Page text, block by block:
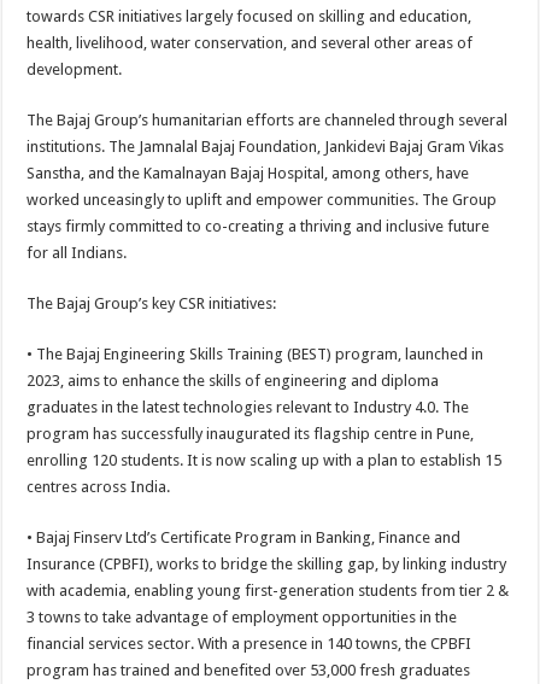
towards CSR initiatives largely focused on skilling and education,
health, livelihood, water conservation, and several other areas of
development.
The Bajaj Group’s humanitarian efforts are channeled through several
institutions. The Jamnalal Bajaj Foundation, Jankidevi Bajaj Gram Vikas
Sanstha, and the Kamalnayan Bajaj Hospital, among others, have
worked unceasingly to uplift and empower communities. The Group
stays firmly committed to co-creating a thriving and inclusive future
for all Indians.
The Bajaj Group’s key CSR initiatives:
• The Bajaj Engineering Skills Training (BEST) program, launched in
2023, aims to enhance the skills of engineering and diploma
graduates in the latest technologies relevant to Industry 4.0. The
program has successfully inaugurated its flagship centre in Pune,
enrolling 120 students. It is now scaling up with a plan to establish 15
centres across India.
• Bajaj Finserv Ltd’s Certificate Program in Banking, Finance and
Insurance (CPBFI), works to bridge the skilling gap, by linking industry
with academia, enabling young first-generation students from tier 2 &
3 towns to take advantage of employment opportunities in the
financial services sector. With a presence in 140 towns, the CPBFI
program has trained and benefited over 53,000 fresh graduates